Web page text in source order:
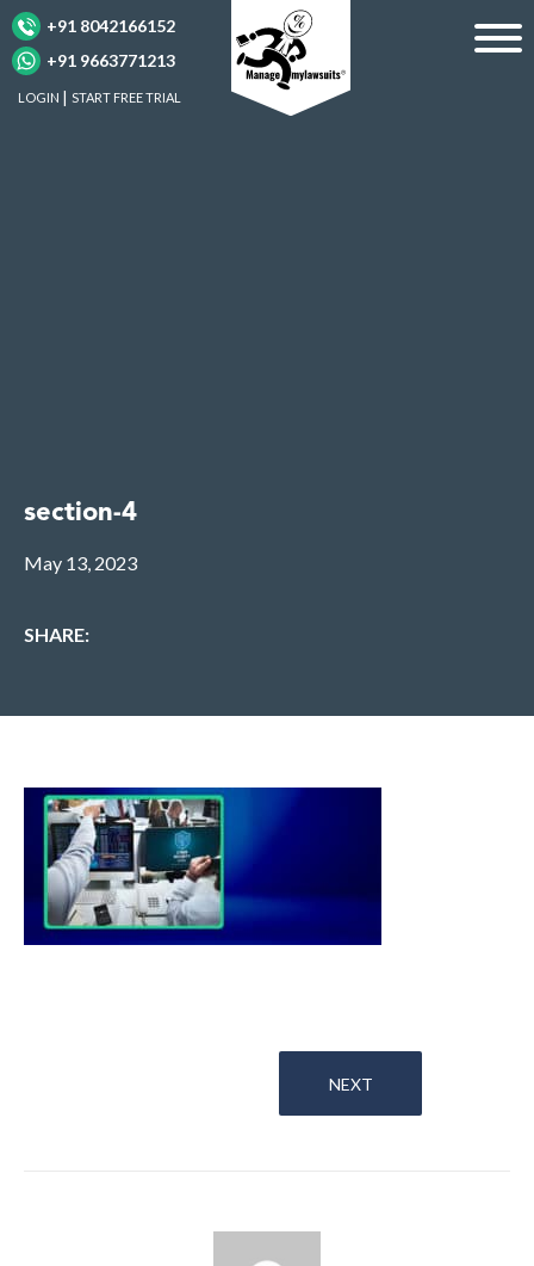
+91 8042166152
+91 9663771213
LOGIN START FREE TRIAL
section-4
May 13, 2023
SHARE:
NEXT